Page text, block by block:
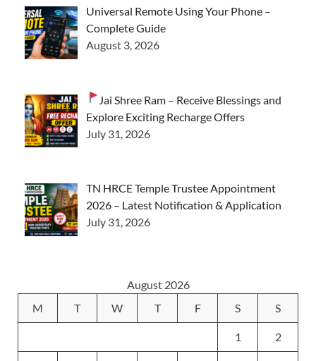
Universal Remote Using Your Phone –
Complete Guide
August 3, 2026
Jai Shree Ram – Receive Blessings and
Explore Exciting Recharge Offers
July 31, 2026
TN HRCE Temple Trustee Appointment
2026 – Latest Notification & Application
July 31, 2026
August 2026
M
T W T F S S
1 2